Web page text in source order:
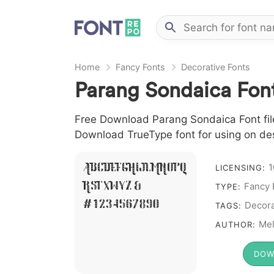
Home Fancy Fonts Decorative Fonts
Parang Sondaica
Free Download Parang Sondaica Font
Download TrueType font for using on
A B C D E F G H I J L M N O P Q
R S T X W Y Z &
# 1 2 3 4 5 6 7 8 9 0
LICENSING:
TYPE: Fancy
TAGS:
AUTHOR: